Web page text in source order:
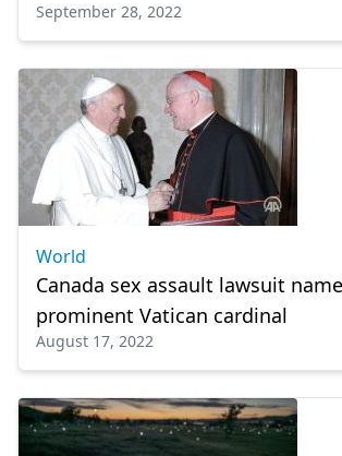
September 28, 2022
World
Canada sex assault lawsuit
prominent Vatican cardinal
August 17, 2022